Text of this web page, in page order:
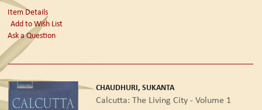
Item Details
Add to Wish List
Ask a Question
CHAUDHURI, SUKANTA
Calcutta: The Living City - Volume 1